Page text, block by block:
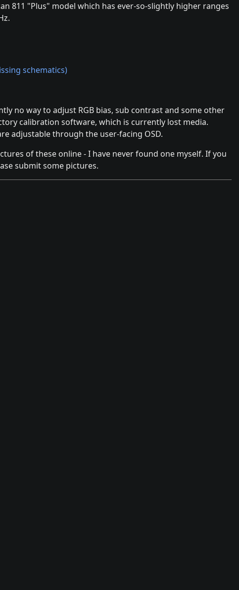
811 "Plus" model which has ever-so-slightly higher ranges
schematics)
no way to adjust RGB bias, sub contrast and some other
calibration software, which is currently lost media.
adjustable through the user-facing OSD.
of these online - I have never found one myself. If you
submit some pictures.